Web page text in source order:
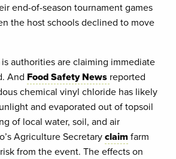
end-of-season tournament games
the host schools declined to move
authorities are claiming immediate
And Food Safety News reported
chemical vinyl chloride has likely
and evaporated out of topsoil
of local water, soil, and air
Agriculture Secretaryclaim farm
from the event. The effects on